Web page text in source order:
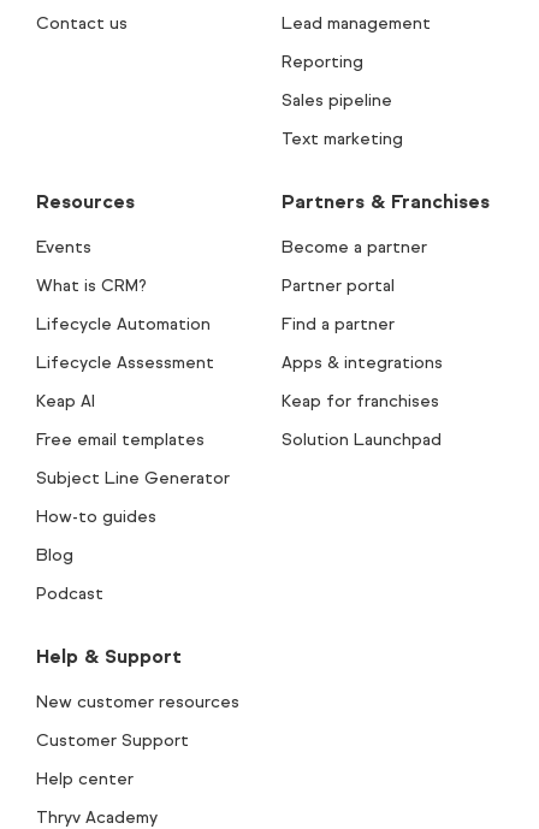
Contact us
Lead management
Reporting
Sales pipeline
Text marketing
Resources
Events
What is CRM?
Lifecycle Automation
Lifecycle Assessment
Keap AI
Free email templates
Subject Line Generator
How-to guides
Blog
Podcast
Partners & Franchises
Become a partner
Partner portal
Find a partner
Apps & integrations
Keap for franchises
Solution Launchpad
Help & Support
New customer resources
Customer Support
Help center
Thryv Academy